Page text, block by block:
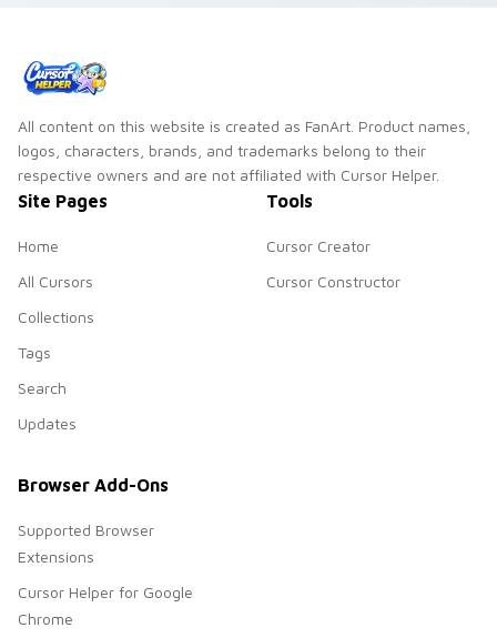
All content on this website is created as FanArt. Product names,
logos, characters, brands, and trademarks belong to their
respective owners and are not affiliated with Cursor Helper.
Site Pages
Home
All Cursors
Collections
Tags
Search
Updates
Tools
Cursor Creator
Cursor Constructor
Browser Add-Ons
Supported Browser
Extensions
Cursor Helper for Google
Chrome